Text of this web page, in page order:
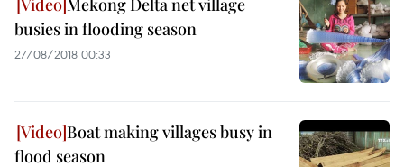
Mekong Delta net village
busies in flooding season
27/08/2018 00:33
Boat making villages busy in
flood season